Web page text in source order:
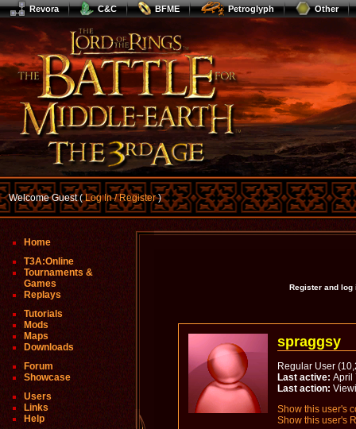
Revora C&C BFME Petroglyph Other
Welcome Guest (Log In / Register)
Home
T3A:Online
Tournaments &
Games
Replays
Tutorials
Mods
Maps
Downloads
Forum
Showcase
Users
Links
Help
Register and log
spraggsy
Regular User
Last active: April
Last action:
Show this user's
Show this user's